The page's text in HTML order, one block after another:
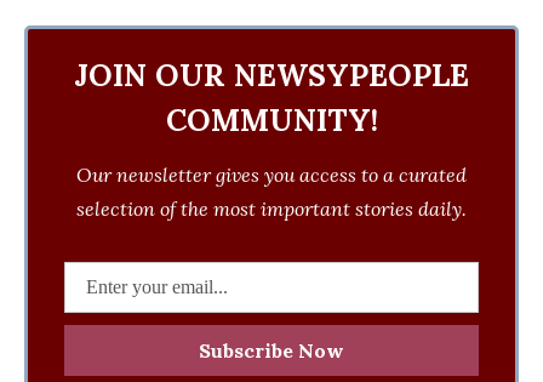
JOIN OUR NEWSYPEOPLE
COMMUNITY!
Our newsletter gives you access to a curated
selection of the most important stories daily.